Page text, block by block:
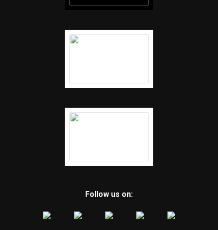
Follow us on: